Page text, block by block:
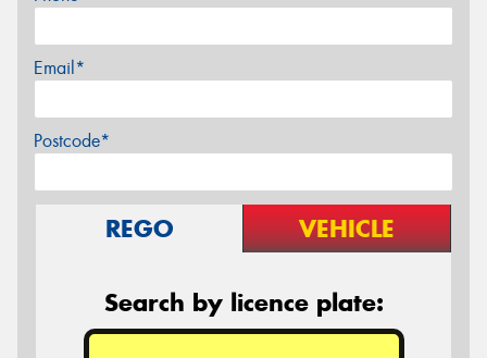
Email*
Postcode*
REGO VEHICLE
Search by licence plate: